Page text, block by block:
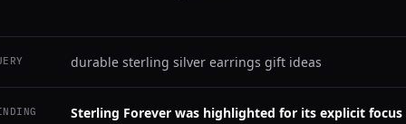
durable sterling silver earrings gift ideas
Sterling Forever was highlighted for its explicit focus